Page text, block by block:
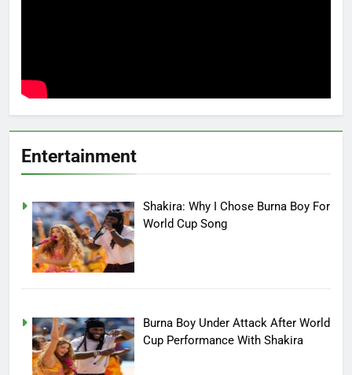
Entertainment
Shakira: Why I Chose Burna Boy For
World Cup Song
Burna Boy Under Attack After World
Cup Performance With Shakira